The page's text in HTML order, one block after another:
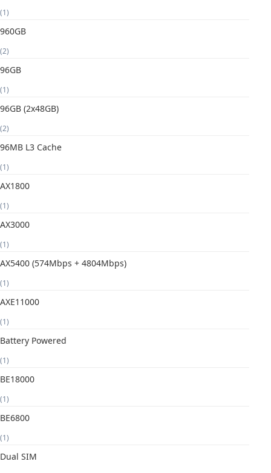
(1)
960GB
(2)
96GB
(1)
96GB (2x48GB)
(2)
96MB L3 Cache
(1)
AX1800
(1)
AX3000
(1)
AX5400 (574Mbps + 4804Mbps)
(1)
AXE11000
(1)
Battery Powered
(1)
BE18000
(1)
BE6800
(1)
Dual SIM